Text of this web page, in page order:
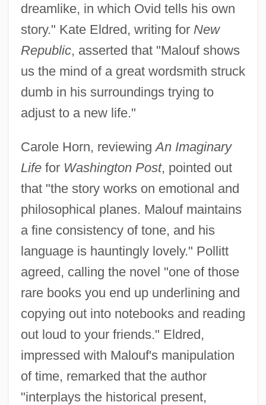
dreamlike, in which Ovid tells his own
story." Kate Eldred, writing for New
Republic, asserted that "Malouf shows
us the mind of a great wordsmith struck
dumb in his surroundings trying to
adjust to a new life."
Carole Horn, reviewingAn Imaginary
Lifefor Washington Post, pointed out
that "the story works on emotional and
philosophical planes. Malouf maintains
a fine consistency of tone, and his
language is hauntingly lovely." Pollitt
agreed, calling the novel "one of those
rare books you end up underlining and
copying out into notebooks and reading
out loud to your friends." Eldred,
impressed with Malouf's manipulation
of time, remarked that the author
"interplays the historical present,